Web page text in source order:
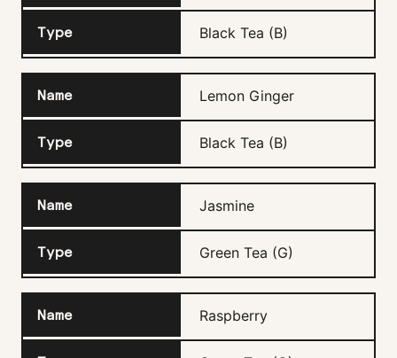
Black Tea (B)
Lemon Ginger
Black Tea (B)
Jasmine
Green Tea (G)
Raspberry